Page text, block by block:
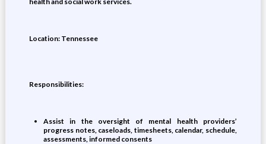
Location: Tennessee
Responsibilities:
Assist in the oversight of mental health providers’
progress notes, caseloads, timesheets, calendar, schedule,
assessments, informed consents